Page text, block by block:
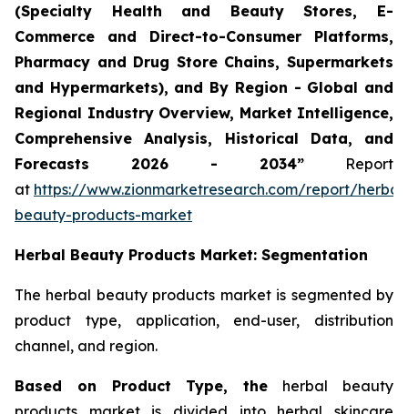
(Specialty Health and Beauty Stores, E-
Commerce and Direct-to-Consumer Platforms,
Pharmacy and Drug Store Chains, Supermarkets
and Hypermarkets), and By Region - Global and
Regional Industry Overview, Market Intelligence,
Comprehensive Analysis, Historical Data, and
Forecasts 2026 - 2034” Report
at https://www.zionmarketresearch.com/report/
beauty-products-market
Herbal Beauty Products Market: Segmentation
The herbal beauty products market is segmented by
product type, application, end-user, distribution
channel, and region.
Based on Product Type, the herbal beauty